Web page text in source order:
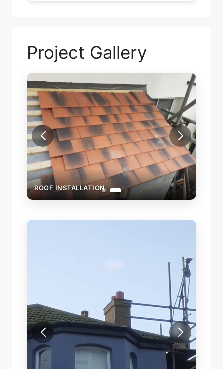
Project Gallery
ROOF INSTALLATION